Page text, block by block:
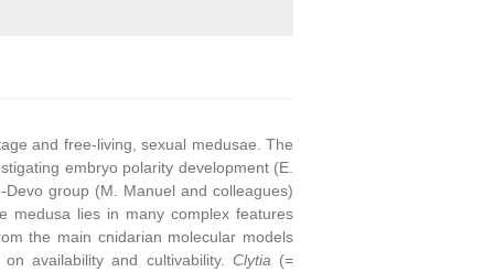
and free-living, sexual medusae. The
embryo polarity development (E.
group (M. Manuel and colleagues)
medusa lies in many complex features
the main cnidarian molecular models
on availability and cultivability. Clytia (=